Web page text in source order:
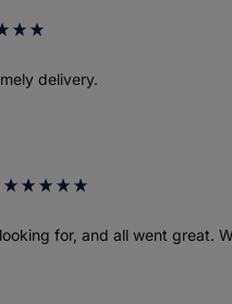
delivery.
for, and all went great. Will be back